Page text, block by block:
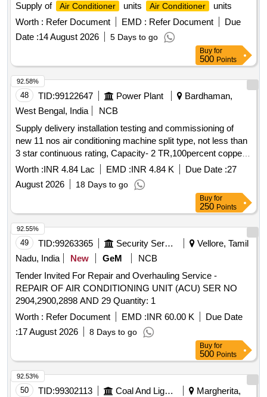
Supply of
Air Conditioner units Air Conditioner
units
Worth : Refer Document EMD : Refer Document
Due
Date :14 August 2026 5 Days to go
Buy for
500 Points
48 TID:99122647 Power Plant
Bardhaman,
West Bengal, India
NCB
Supply delivery installation testing and commissioning of
new 11 nos air conditioning machine split type, not less than
3 star continuous rating, Capacity- 2 TR,100percent copper
condenser, Non-inverter complete with all accessories at C1
Worth :INR 4.84 Lac EMD :INR 4.84 K Due Date :27
August 2026
18 Days to go
92.58%
Buy for
250 Points
49 TID:99263365 Security Services
Vellore, Tamil
Nadu, India
New GeM
NCB
Tender Invited For Repair and Overhauling Service -
REPAIR OF AIR CONDITIONING UNIT (ACU) SER NO
2904,2900,2898 AND 29 Quantity: 1
Worth : Refer Document EMD :INR 60.00 K
Due Date
:17 August 2026 8 Days to go
92.55%
Buy for
500 Points
50 TID:99302113 Coal And Lignite
Margherita,
92.53%